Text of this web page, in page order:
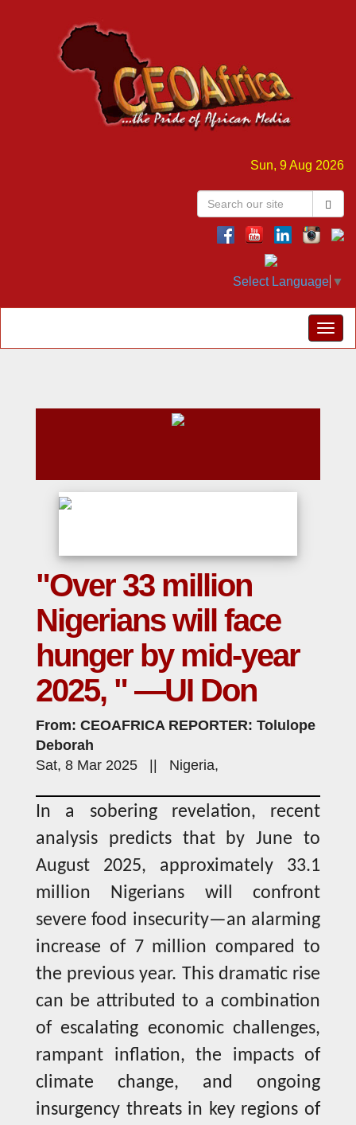
Sun, 9 Aug 2026
Select Language ▼
"Over 33 million
Nigerians will face
hunger by mid-year
2025, " —UI Don
From: CEOAFRICA REPORTER: Tolulope
Deborah
Sat, 8 Mar 2025 || Nigeria,
In a sobering revelation, recent
analysis predicts that by June to
August 2025, approximately 33.1
million Nigerians will confront
severe food insecurity—an alarming
increase of 7 million compared to
the previous year. This dramatic rise
can be attributed to a combination
of escalating economic challenges,
rampant inflation, the impacts of
climate change, and ongoing
insurgency threats in key regions of